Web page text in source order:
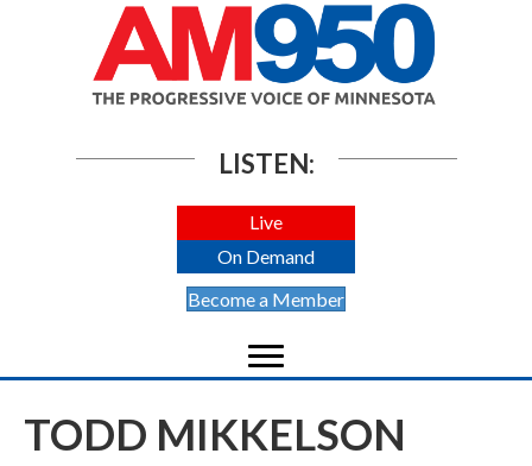
LISTEN:
Live
On Demand
Become a Member
TODD MIKKELSON